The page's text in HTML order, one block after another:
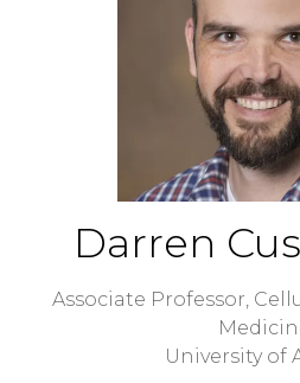
Darren
Associate Professor,
University of